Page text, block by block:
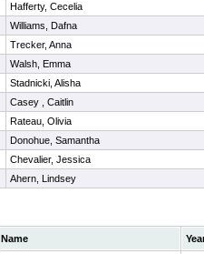
Hafferty, Cecelia
Williams, Dafna
Trecker, Anna
Walsh, Emma
Stadnicki, Alisha
Casey , Caitlin
Rateau, Olivia
Donohue, Samantha
Chevalier, Jessica
Ahern, Lindsey
Name